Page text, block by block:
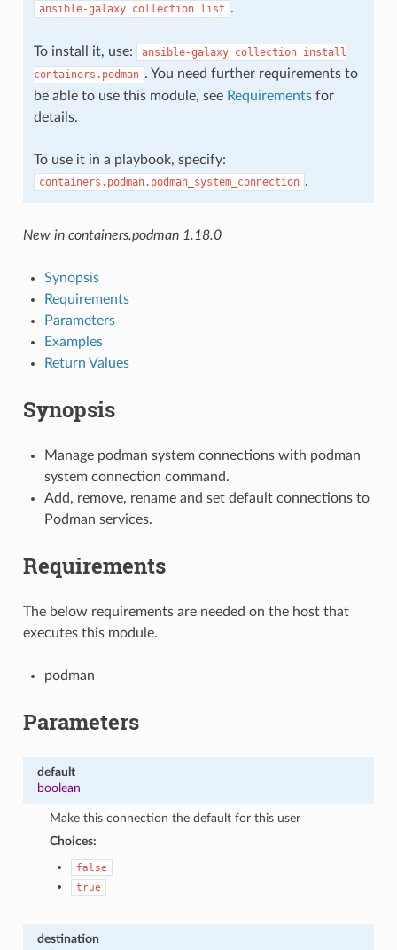
ansible-galaxy collection list .
To install it, use: ansible-galaxy collection install
containers.podman . You need further requirements to
be able to use this module, see Requirementsfor
details.
To use it in a playbook, specify:
containers.podman.podman_system_connection .
New in containers.podman 1.18.0
Synopsis
Requirements
Parameters
Examples
Return Values
Synopsis
Manage podman system connections with podman
system connection command.
Add, remove, rename and set default connections to
Podman services.
Requirements
The below requirements are needed on the host that
executes this module.
podman
Parameters
default
boolean
Make this connection the default for this user
Choices:
false
true
destination